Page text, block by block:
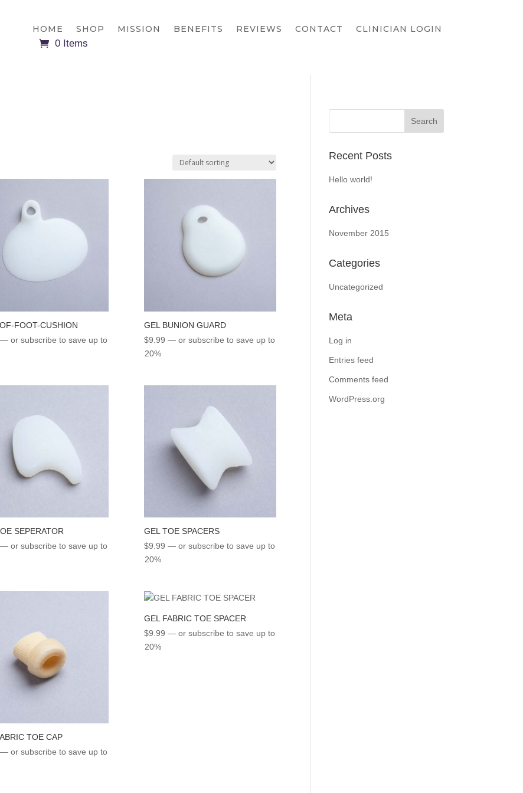
HOME SHOP MISSION BENEFITS REVIEWS CONTACT CLINICIAN LOGIN
0 Items
FOOT-CUSHION
—or subscribe to save up to
GEL BUNION GUARD
$9.99 —or subscribe to save up to
20%
SEPERATOR
—or subscribe to save up to
GEL TOE SPACERS
$9.99 —or subscribe to save up to
20%
TOE CAP
—or subscribe to save up to
GEL FABRIC TOE SPACER
$9.99 —or subscribe to save up to
20%
Recent Posts
Hello world!
Archives
November 2015
Categories
Uncategorized
Meta
Log in
Entries feed
Comments feed
WordPress.org